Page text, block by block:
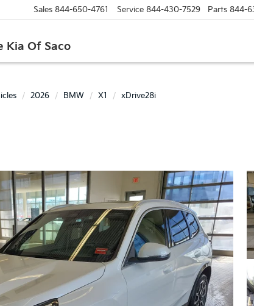
Kia Of Saco
Sales 844-650-4761 Service 844-430-7529 Parts 844-
2026 BMW X1 xDrive28i